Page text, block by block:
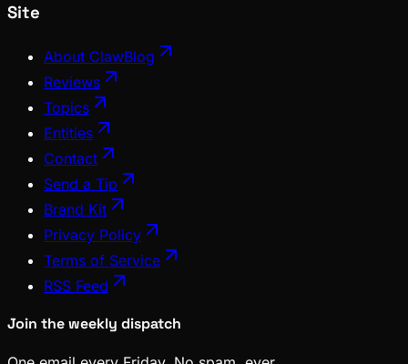
Site
About ClawBlog
Reviews
Topics
Entities
Contact
Send a Tip
Brand Kit
Privacy Policy
Terms of Service
RSS Feed
Join the weekly dispatch